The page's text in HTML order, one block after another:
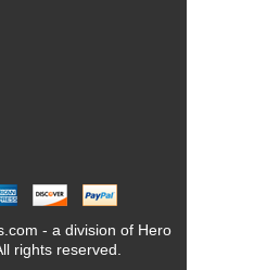
- a division of Hero
rights reserved.